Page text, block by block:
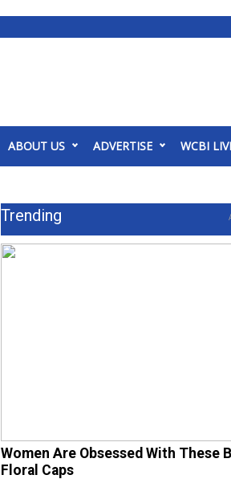
ABOUT US ADVERTISE WCBI
Trending
Women Are Obsessed With These
Floral Caps